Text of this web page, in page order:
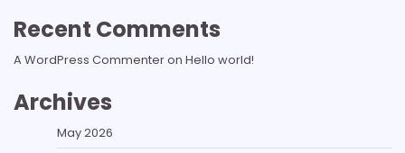
Recent Comments
A WordPress Commenteron Hello world!
Archives
May 2026